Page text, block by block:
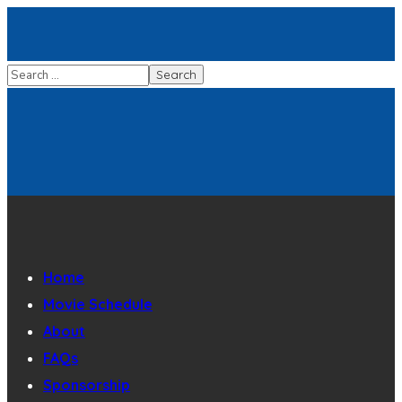
Home
Movie Schedule
About
FAQs
Sponsorship